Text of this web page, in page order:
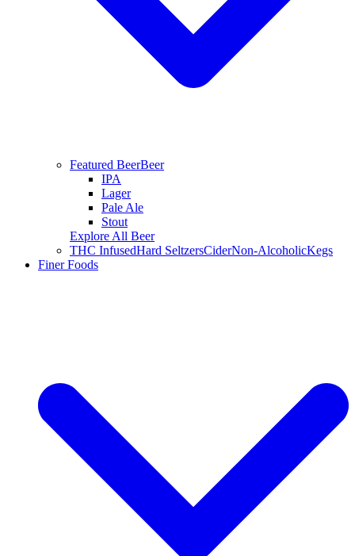
Featured BeerBeer
IPA
Lager
Pale Ale
Stout
Explore All Beer
THC InfusedHard SeltzersCiderNon-AlcoholicKegs
Finer Foods